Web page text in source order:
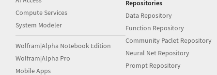
Compute Services
System Modeler
Wolfram|Alpha Notebook Edition
Wolfram|Alpha Pro
Mobile Apps
Repositories
Data Repository
Function Repository
Community Paclet Repository
Neural Net Repository
Prompt Repository